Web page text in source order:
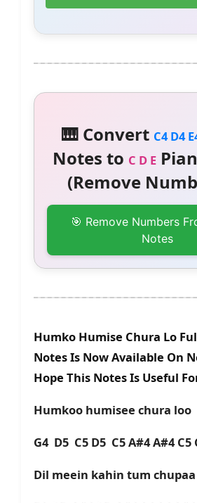
🎹 Convert C4 D4
Notes to C D E
(Remove
🎯 Remove Numbers
Notes
Humko Humise Chura Lo
Notes Is Now Available On
Hope This Notes Is Useful
Humkoo humisee chura loo
G4 D5 C5 D5 C5 A#4 A#4 C5
Dil meein kahin tum